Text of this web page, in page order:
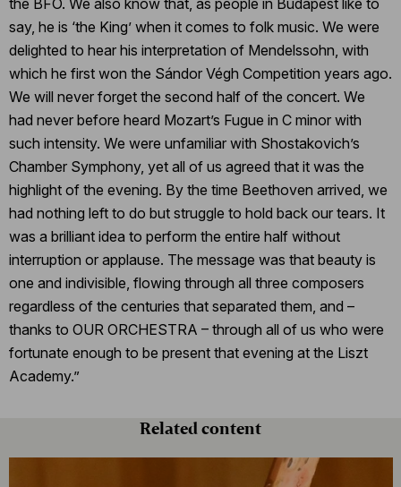
say, he is ‘the King’ when it comes to folk music. We were
delighted to hear his interpretation of Mendelssohn, with
which he first won the Sándor Végh Competition years ago.
We will never forget the second half of the concert. We
had never before heard Mozart’s Fugue in C minor with
such intensity. We were unfamiliar with Shostakovich’s
Chamber Symphony, yet all of us agreed that it was the
highlight of the evening. By the time Beethoven arrived, we
had nothing left to do but struggle to hold back our tears. It
was a brilliant idea to perform the entire half without
interruption or applause. The message was that beauty is
one and indivisible, flowing through all three composers
regardless of the centuries that separated them, and –
thanks to OUR ORCHESTRA – through all of us who were
fortunate enough to be present that evening at the Liszt
Academy.”
Related content